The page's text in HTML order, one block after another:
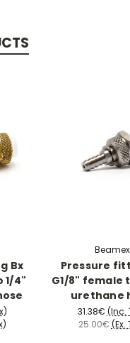
Bx
1/4"
Beamex
Pressure
G1/8" female
urethane
31.38€ (Inc.
25.00€ (Ex.